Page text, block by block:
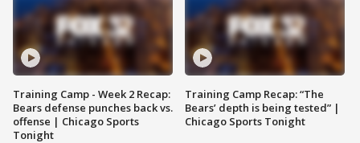
Training Camp - Week 2 Recap:
Bears defense punches back vs.
offense | Chicago Sports
Tonight
Training Camp Recap: “The
Bears’ depth is being tested” |
Chicago Sports Tonight